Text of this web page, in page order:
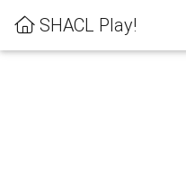
SHACL Play!